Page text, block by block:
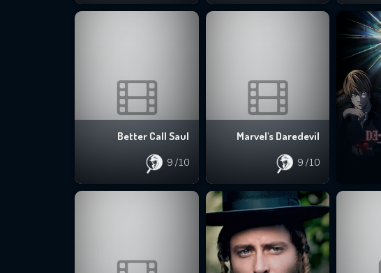
Better Call Saul
9/10
Marvel's Daredevil
9 /10